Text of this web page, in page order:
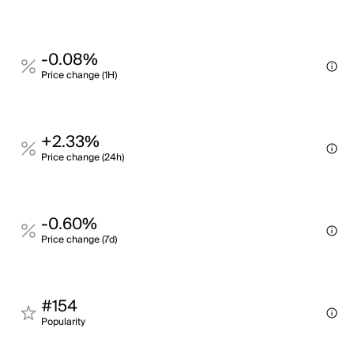
-0.08%
Price change (1H)
+2.33%
Price change (24h)
-0.60%
Price change (7d)
#154
Popularity